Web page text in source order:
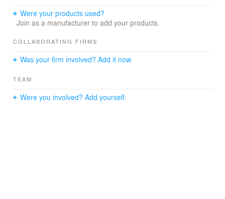
Careful planning and consideration of adjacent
properties enabled the KS|a design team to maximize
privacy.
Interior spaces reflect the client’s preference for clean
installation of six sliding pocket corner door systems in
primary living spaces ensures that nothing obscures the
amazing outside views.
Were your products used?
Join as a manufacturer to add your products.
COLLABORATING FIRMS
Was your firm involved? Add it now.
TEAM
Were you involved? Add yourself.